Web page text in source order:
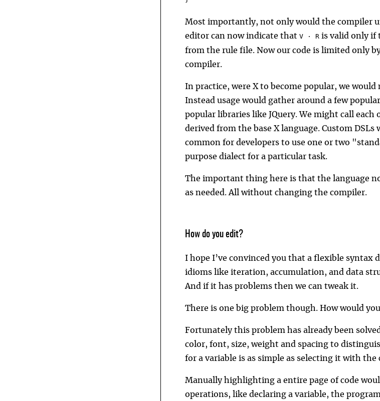
Most importantly, not only would the compiler
editor can now indicate that V ⋅ R is valid only if
from the rule file. Now our code is limited only
compiler.
In practice, were X to become popular, we
Instead usage would gather around a few
popular libraries like JQuery. We might call each
derived from the base X language. Custom
common for developers to use one or two
purpose dialect for a particular task.
The important thing here is that the language
as needed. All without changing the compiler.
How do you edit?
I hope I’ve convinced you that a flexible
idioms like iteration, accumulation, and data
And if it has problems then we can tweak it.
There is one big problem though. How would
Fortunately this problem has already been
color, font, size, weight and spacing to
for a variable is as simple as selecting it with the
Manually highlighting a entire page of code
operations, like declaring a variable, the